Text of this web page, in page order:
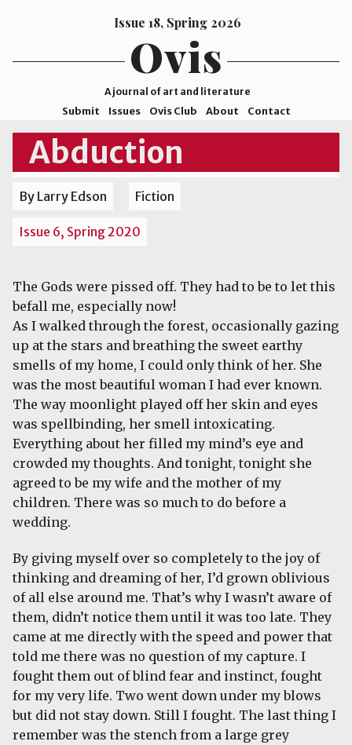
Issue 18, Spring 2026
Ovis
A journal of art and literature
Submit Issues Ovis Club About Contact
ISSN
2578-
©2026
College
Abduction
By Larry Edson Fiction
Issue 6, Spring 2020
The Gods were pissed off. They had to be to let this
befall me, especially now!
As I walked through the forest, occasionally gazing
up at the stars and breathing the sweet earthy
smells of my home, I could only think of her. She
was the most beautiful woman I had ever known.
The way moonlight played off her skin and eyes
was spellbinding, her smell intoxicating.
Everything about her filled my mind’s eye and
crowded my thoughts. And tonight, tonight she
agreed to be my wife and the mother of my
children. There was so much to do before a
wedding.
By giving myself over so completely to the joy of
thinking and dreaming of her, I’d grown oblivious
of all else around me. That’s why I wasn’t aware of
them, didn’t notice them until it was too late. They
came at me directly with the speed and power that
told me there was no question of my capture. I
fought them out of blind fear and instinct, fought
for my very life. Two went down under my blows
but did not stay down. Still I fought. The last thing I
remember was the stench from a large grey